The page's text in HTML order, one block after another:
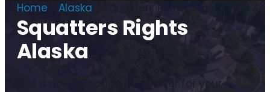
Home Alaska Squatters Rights Alaska
Squatters Rights
Alaska
Get a no-obligation cash offer for your